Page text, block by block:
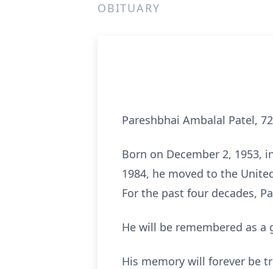
OBITUARY
Pareshbhai Ambalal Patel,
Born on December 2, 1953,
1984, he moved to the
For the past four decades,
He will be remembered as
His memory will forever be